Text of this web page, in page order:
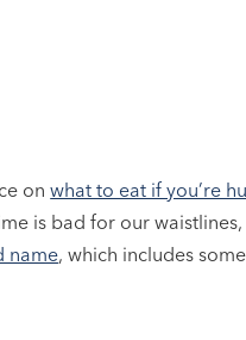
onwhat to eat if you’re
is bad for our
name, which includes